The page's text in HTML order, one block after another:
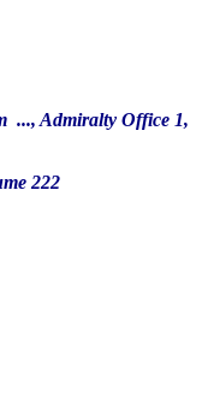
..., Admiralty Office 1,
222